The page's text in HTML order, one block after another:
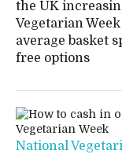
the UK
Vegetarian
average basket
free options
National